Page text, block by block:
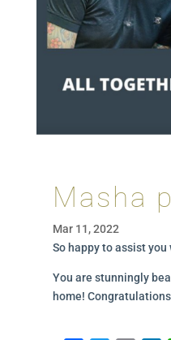
Masha
Mar 11, 2022
So happy to assist
You are stunningly
home!